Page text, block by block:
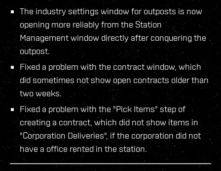
The industry settings window for outposts is now
opening more reliably from the Station
Management window directly after conquering the
outpost.
Fixed a problem with the contract window, which
did sometimes not show open contracts older than
two weeks.
Fixed a problem with the "Pick Items" step of
creating a contract, which did not show items in
"Corporation Deliveries", if the corporation did not
have a office rented in the station.